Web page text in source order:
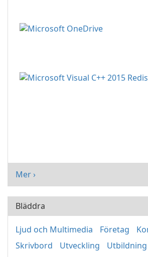
Mer ›
Bläddra
Ljud och Multimedia Företag
Skrivbord
Utveckling
Utbildning